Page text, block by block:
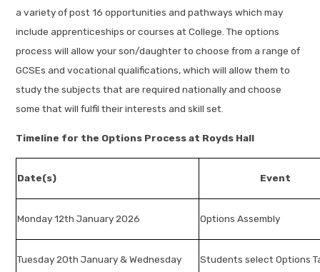
a variety of post 16 opportunities and pathways which may
include apprenticeships or courses at College. The options
process will allow your son/daughter to choose from a range of
GCSEs and vocational qualifications, which will allow them to
study the subjects that are required nationally and choose
some that will fulfil their interests and skill set.
Timeline for the Options Process at Royds Hall
Date(s) Event
Monday 12th January 2026 Options Assembly
Tuesday 20th January & Wednesday
Students select Options